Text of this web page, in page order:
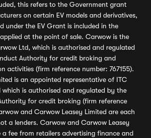
this refers to the Government grant
on certain EV models and derivatives,
under the EV Grant is included in the
at the point of sale. Carwow is the
Ltd, which is authorised and regulated
Authority for credit broking and
activities (firm reference number: 767155).
is an appointed representative of ITC
is authorised and regulated by the
for credit broking (firm reference
and Carwow Leasey Limited are each
a lenders. Carwow and Carwow Leasey
a fee from retailers advertising finance and